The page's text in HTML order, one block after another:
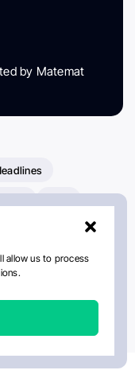
allow us to process
by Matemat
Myeloma